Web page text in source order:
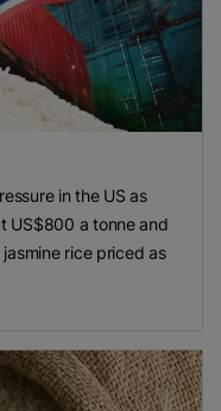
in the US as
US$800 a tonne and
rice priced as